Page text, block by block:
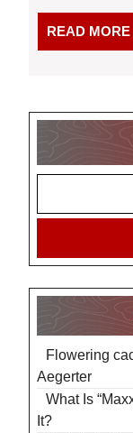
READ MORE
Flowering
Aegerter
What Is
It?